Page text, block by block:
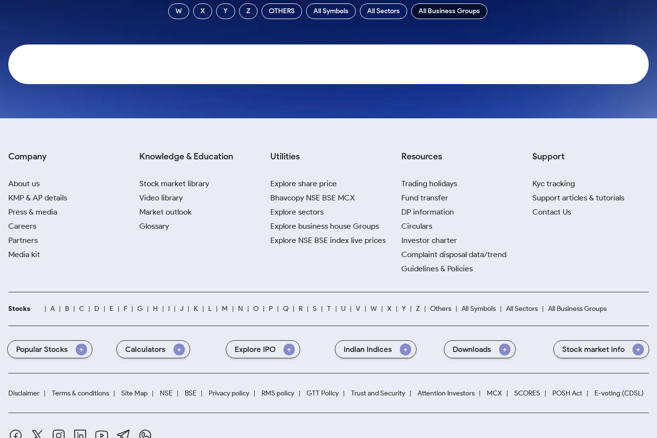
Cover Order Calculator
W X Y Z OTHERS All Symbols All Sectors All Business Groups
Company
About us
KMP & AP details
Press & media
Careers
Partners
Media kit
Knowledge & Education
Stock market library
Video library
Market outlook
Glossary
Utilities
Explore share price
Bhavcopy NSE BSE MCX
Explore sectors
Explore business house Groups
Explore NSE BSE index live prices
Resources
Trading holidays
Fund transfer
DP information
Circulars
Investor charter
Complaint disposal data/trend
Guidelines & Policies
Support
Kyc tracking
Support articles & tutorials
Contact Us
Stocks A B C D E F G H I J K L M N O P Q R S T U V W X Y Z Others All Symbols All Sectors All Business Groups
Popular Stocks Calculators Explore IPO Indian Indices Downloads Stock market info
Disclaimer Terms & conditions Site Map NSE BSE Privacy policy RMS policy GTT Policy Trust and Security Attention Investors MCX SCORES POSH Act E-voting (CDSL)